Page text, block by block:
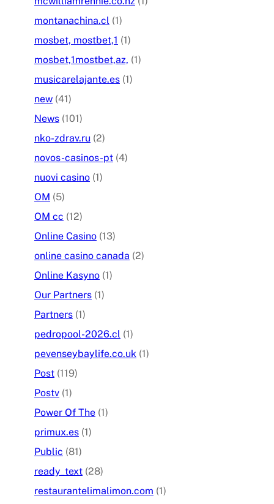
montanachina.cl (1)
mosbet, mostbet,1 (1)
mosbet,1mostbet,az, (1)
musicarelajante.es (1)
new (41)
News (101)
nko-zdrav.ru (2)
novos-casinos-pt (4)
nuovi casino (1)
OM (5)
OM cc (12)
Online Casino (13)
online casino canada (2)
Online Kasyno (1)
Our Partners (1)
Partners (1)
pedropool-2026.cl (1)
pevenseybaylife.co.uk (1)
Post (119)
Postv (1)
Power Of The (1)
primux.es (1)
Public (81)
ready_text (28)
restaurantelimalimon.com (1)